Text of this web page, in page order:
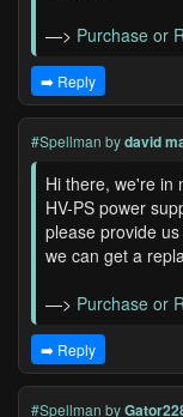
—> Purchase or
➡️ Reply
#Spellman bydavid
Hi there, we're in
HV-PS power
please provide
we can get a
—> Purchase or
➡️ Reply
#Spellman by